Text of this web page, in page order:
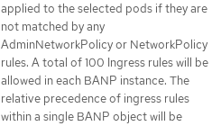
applied to the selected pods if they are
not matched by any
AdminNetworkPolicy or NetworkPolicy
rules. A total of 100 Ingress rules will be
allowed in each BANP instance. The
relative precedence of ingress rules
within a single BANP object will be